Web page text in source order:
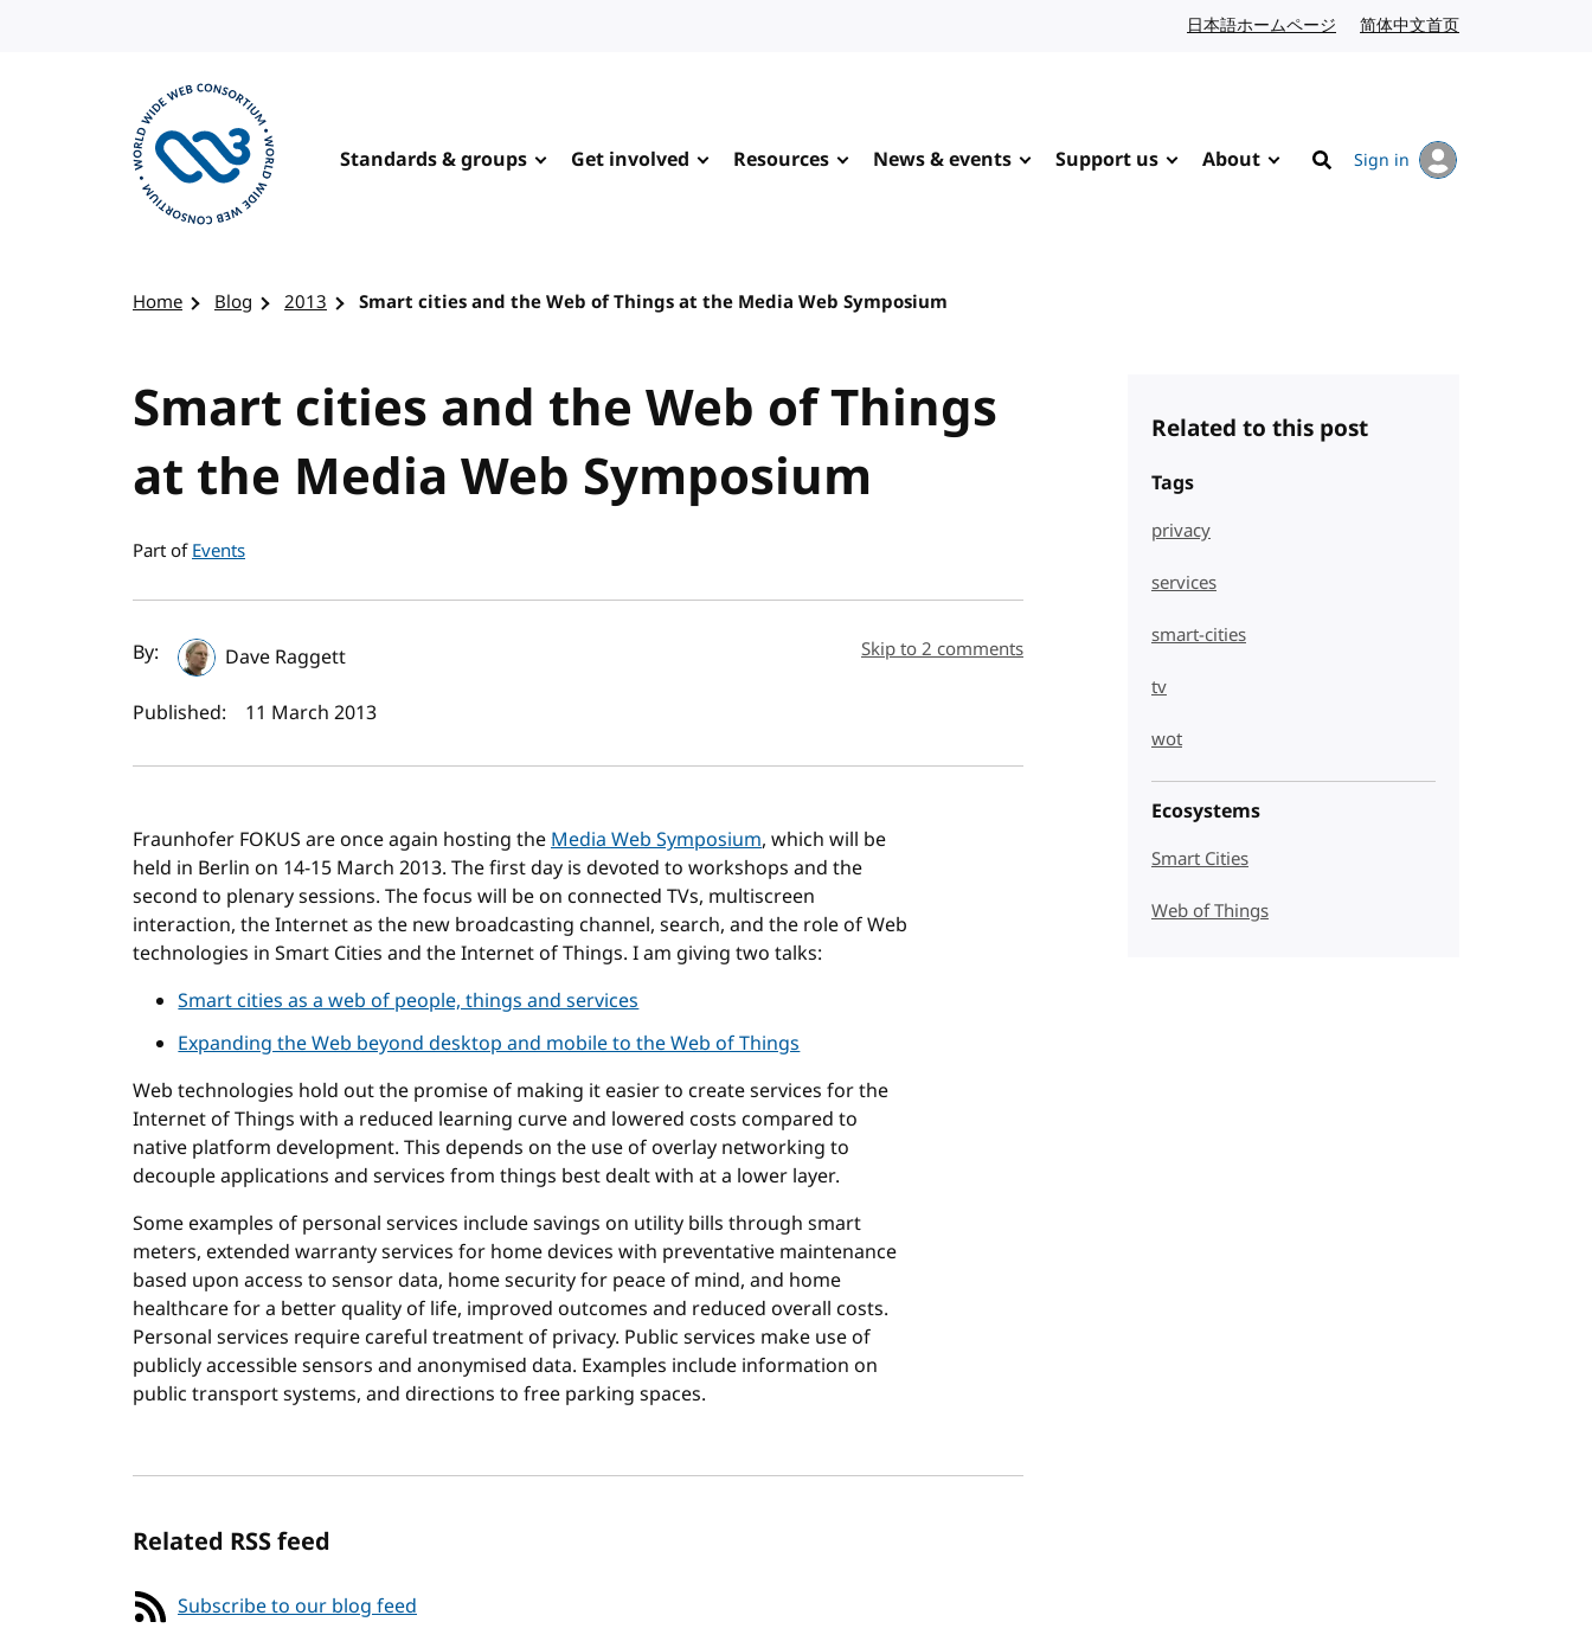
日本語ホームページ Japanese website
简体中文首页
Standards & groups Get involved Resources News & events Support us About
Search
Sign in
Home Blog 2013 Smart cities and the Web of Things at the Media Web Symposium
Smart cities and the Web of Things
at the Media Web Symposium
Part ofEvents
Author(s) and publish date
By:
Dave Raggett
Published:
11 March 2013
Skip to 2 comments
Fraunhofer FOKUS are once again hosting theMedia Web Symposium, which will be
held in Berlin on 14-15 March 2013. The first day is devoted to workshops and the
second to plenary sessions. The focus will be on connected TVs, multiscreen
interaction, the Internet as the new broadcasting channel, search, and the role of Web
technologies in Smart Cities and the Internet of Things. I am giving two talks:
Smart cities as a web of people, things and services
Expanding the Web beyond desktop and mobile to the Web of Things
Web technologies hold out the promise of making it easier to create services for the
Internet of Things with a reduced learning curve and lowered costs compared to
native platform development. This depends on the use of overlay networking to
decouple applications and services from things best dealt with at a lower layer.
Some examples of personal services include savings on utility bills through smart
meters, extended warranty services for home devices with preventative maintenance
based upon access to sensor data, home security for peace of mind, and home
healthcare for a better quality of life, improved outcomes and reduced overall costs.
Personal services require careful treatment of privacy. Public services make use of
publicly accessible sensors and anonymised data. Examples include information on
public transport systems, and directions to free parking spaces.
Related to this post
Tags
privacy
services
smart-cities
tv
wot
Ecosystems
Smart Cities
Web of Things
Related RSS feed
Subscribe to our blog feed